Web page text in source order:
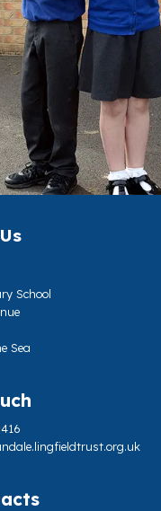
School
Sea